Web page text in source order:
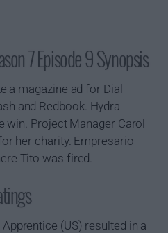
7 Episode 9 Synopsis
a magazine ad for Dial
and Redbook. Hydra
win. Project Manager Carol
her charity. Empresario
Tito was fired.
(US) resulted in a